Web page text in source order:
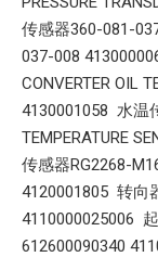
传感器360-081-
037-008
CONVERTER OIL
4130001058 水温
TEMPERATURE
传感器RG2268-
4120001805 转向
4110000025006
612600090340